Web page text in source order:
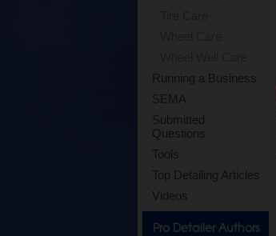
Running a Business
SEMA
Submitted
Questions
Tools
Top Detailing Articles
Videos
Pro Detailer Authors